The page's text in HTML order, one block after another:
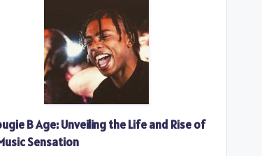
B Age: Unveiling the Life and Rise of
Sensation